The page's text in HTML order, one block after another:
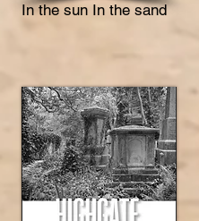
In the sun In the sand